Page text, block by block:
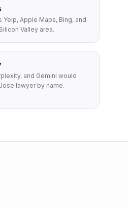
Yelp, Apple Maps, Bing, and
Valley area.
and Gemini would
lawyer by name.